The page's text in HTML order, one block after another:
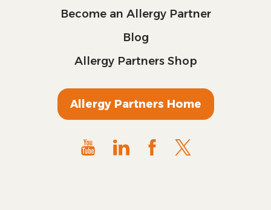
Become an Allergy Partner
Blog
Allergy Partners Shop
Allergy Partners Home